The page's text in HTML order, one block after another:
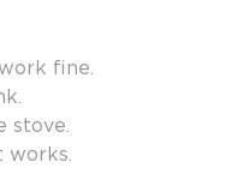
fine.
stove.
works.